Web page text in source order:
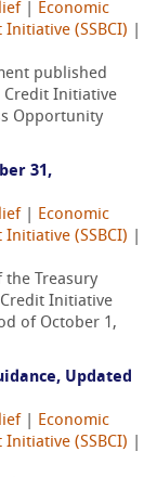
Economic
(SSBCI)
published
Credit Initiative
Opportunity
31,
Economic
(SSBCI)
the Treasury
Initiative
of October 1,
Updated
Economic
(SSBCI)